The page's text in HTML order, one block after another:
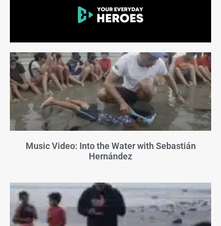
Music Video: Into the Water with Sebastián
Hernández